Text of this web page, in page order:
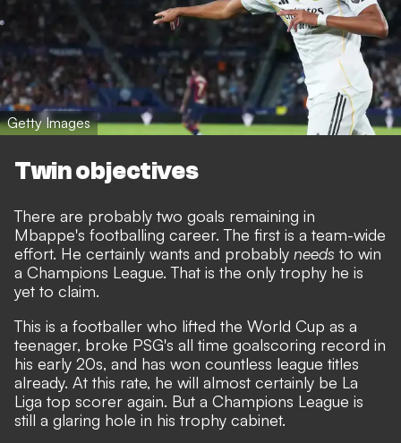
Getty Images
Twin objectives
There are probably two goals remaining in
Mbappe's footballing career. The first is a team-wide
effort. He certainly wants and probably needs to win
a Champions League. That is the only trophy he is
yet to claim.
This is a footballer who lifted the World Cup as a
teenager, broke PSG's all time goalscoring record in
his early 20s, and has won countless league titles
already. At this rate, he will almost certainly be La
Liga top scorer again. But a Champions League is
still a glaring hole in his trophy cabinet.